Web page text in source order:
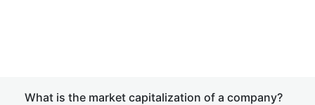
What is the market capitalization of a company?